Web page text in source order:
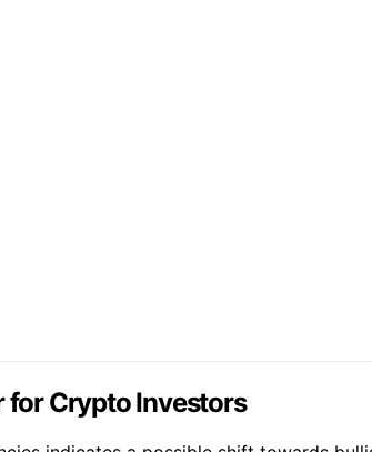
for Crypto Investors